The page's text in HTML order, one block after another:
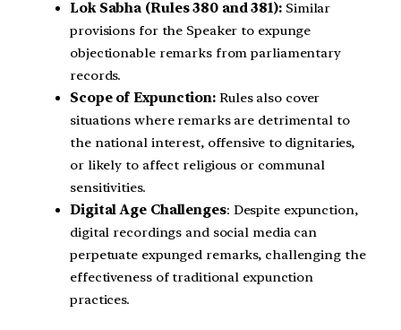
Lok Sabha (Rules 380 and 381): Similar
provisions for the Speaker to expunge
objectionable remarks from parliamentary
records.
Scope of Expunction: Rules also cover
situations where remarks are detrimental to
the national interest, offensive to dignitaries,
or likely to affect religious or communal
sensitivities.
Digital Age Challenges: Despite expunction,
digital recordings and social media can
perpetuate expunged remarks, challenging the
effectiveness of traditional expunction
practices.